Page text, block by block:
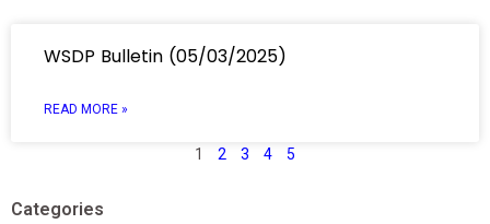
WSDP Bulletin (05/03/2025)
READ MORE »
1 2 3 4 5
Categories